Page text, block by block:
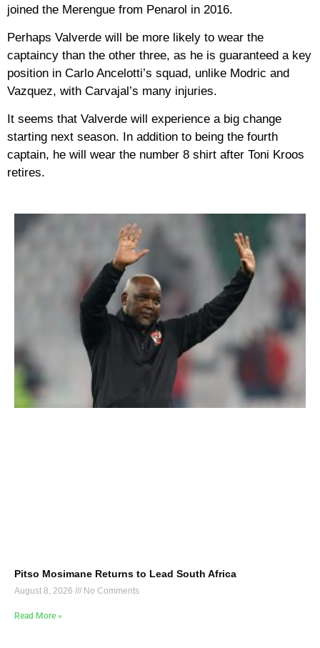
joined the Merengue from Penarol in 2016.
Perhaps Valverde will be more likely to wear the
captaincy than the other three, as he is guaranteed a key
position in Carlo Ancelotti’s squad, unlike Modric and
Vazquez, with Carvajal’s many injuries.
It seems that Valverde will experience a big change
starting next season. In addition to being the fourth
captain, he will wear the number 8 shirt after Toni Kroos
retires.
Pitso Mosimane Returns to Lead South Africa
August 8, 2026 No Comments
Read More »